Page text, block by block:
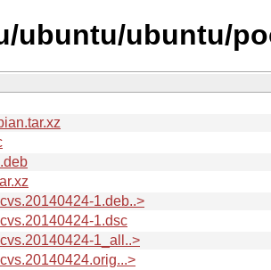
ubuntu/ubuntu/
1.deb..>
1.dsc
1_all..>